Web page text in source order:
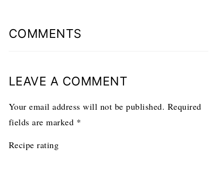
COMMENTS
LEAVE A COMMENT
Your email address will not be published. Required
fields are marked *
Recipe rating